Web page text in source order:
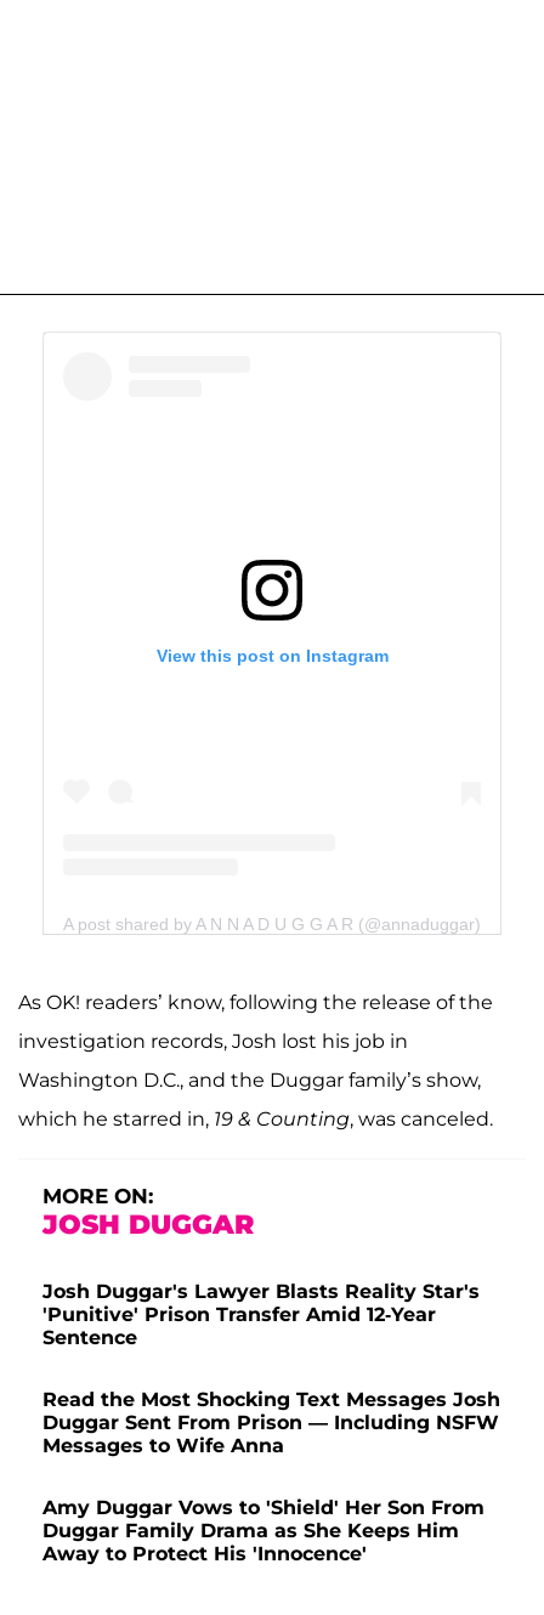
View this post on Instagram
A post shared by A N N A D U G G A R (@annaduggar)
As OK! readers’ know, following the release of the
investigation records, Josh lost his job in
Washington D.C., and the Duggar family’s show,
which he starred in, 19 & Counting, was canceled.
MORE ON:
JOSH DUGGAR
Josh Duggar's Lawyer Blasts Reality Star's
'Punitive' Prison Transfer Amid 12-Year
Sentence
Read the Most Shocking Text Messages Josh
Duggar Sent From Prison — Including NSFW
Messages to Wife Anna
Amy Duggar Vows to 'Shield' Her Son From
Duggar Family Drama as She Keeps Him
Away to Protect His 'Innocence'